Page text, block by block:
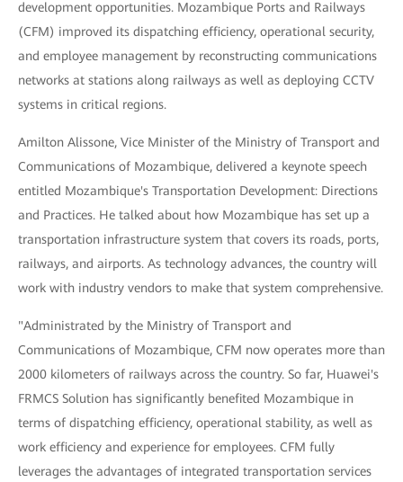
development opportunities. Mozambique Ports and Railways
(CFM) improved its dispatching efficiency, operational security,
and employee management by reconstructing communications
networks at stations along railways as well as deploying CCTV
systems in critical regions.
Amilton Alissone, Vice Minister of the Ministry of Transport and
Communications of Mozambique, delivered a keynote speech
entitled Mozambique's Transportation Development: Directions
and Practices. He talked about how Mozambique has set up a
transportation infrastructure system that covers its roads, ports,
railways, and airports. As technology advances, the country will
work with industry vendors to make that system comprehensive.
"Administrated by the Ministry of Transport and
Communications of Mozambique, CFM now operates more than
2000 kilometers of railways across the country. So far, Huawei's
FRMCS Solution has significantly benefited Mozambique in
terms of dispatching efficiency, operational stability, as well as
work efficiency and experience for employees. CFM fully
leverages the advantages of integrated transportation services